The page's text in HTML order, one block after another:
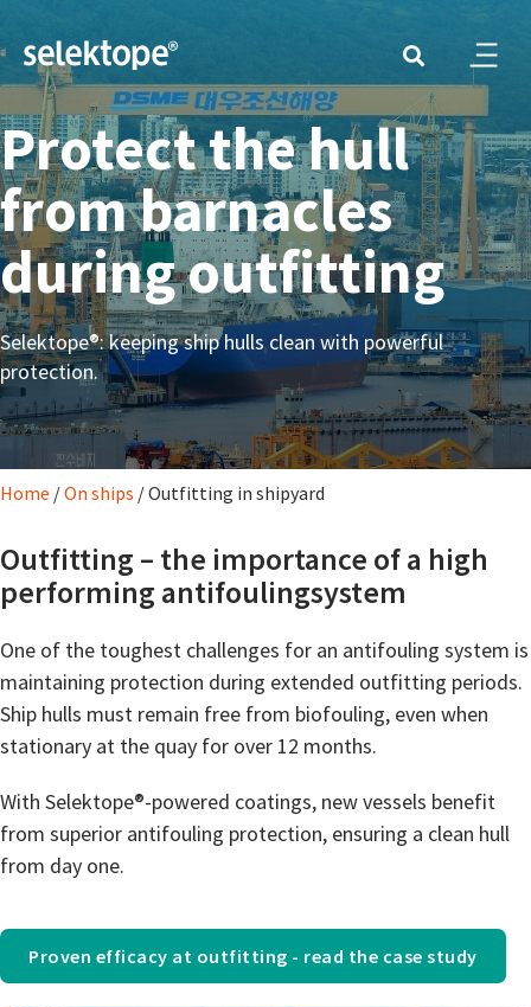
Protect the hull
from barnacles
during outfitting
Selektope®: keeping ship hulls clean with powerful
protection.
Home /On ships /Outfitting in shipyard
Outfitting – the importance of a high
performing antifoulingsystem
One of the toughest challenges for an antifouling system is
maintaining protection during extended outfitting periods.
Ship hulls must remain free from biofouling, even when
stationary at the quay for over 12 months.
With Selektope®-powered coatings, new vessels benefit
from superior antifouling protection, ensuring a clean hull
from day one.
Proven efficacy at outfitting - read the case study